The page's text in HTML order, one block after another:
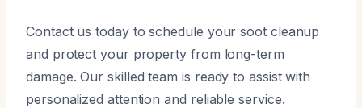
Contact us today to schedule your soot cleanup
and protect your property from long-term
damage. Our skilled team is ready to assist with
personalized attention and reliable service.